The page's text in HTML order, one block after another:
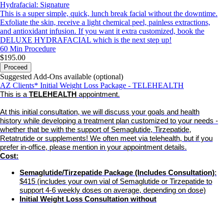
Hydrafacial: Signature
This is a super simple, quick, lunch break facial without the downtime.
Exfoliate the skin, receive a light chemical peel, painless extractions,
and antioxidant infusion. If you want it extra customized, book the
DELUXE HYDRAFACIAL which is the next step up!
60 Min Procedure
$195.00
Proceed
Suggested Add-Ons available (optional)
AZ Clients* Initial Weight Loss Package - TELEHEALTH
This is aTELEHEALTH appointment.
At this initial consultation, we will discuss your goals and health
history while developing a treatment plan customized to your needs -
whether that be with the support of Semaglutide, Tirzepatide,
Retatrutide or supplements! We often meet via telehealth, but if you
prefer in-office, please mention in your appointment details.
Cost:
Semaglutide/Tirzepatide Package (Includes Consultation):
$415 (includes your own vial of Semaglutide or Tirzepatide to
support 4-6 weekly doses on average, depending on dose)
Initial Weight Loss Consultation without